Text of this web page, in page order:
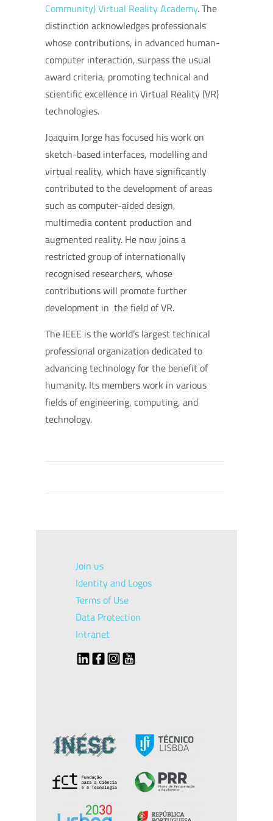
Community)Virtual Reality Academy. The
distinction acknowledges professionals
whose contributions, in advanced human-
computer interaction, surpass the usual
award criteria, promoting technical and
scientific excellence in Virtual Reality (VR)
technologies.
Joaquim Jorge has focused his work on
sketch-based interfaces, modelling and
virtual reality, which have significantly
contributed to the development of areas
such as computer-aided design,
multimedia content production and
augmented reality. He now joins a
restricted group of internationally
recognised researchers, whose
contributions will promote further
development in the field of VR.
The IEEE is the world’s largest technical
professional organization dedicated to
advancing technology for the benefit of
humanity. Its members work in various
fields of engineering, computing, and
technology.
Join us
Identity and Logos
Terms of Use
Data Protection
Intranet